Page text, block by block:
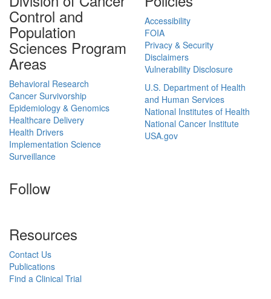
Control and
Population
Sciences Program
Areas
Behavioral Research
Cancer Survivorship
Epidemiology & Genomics
Healthcare Delivery
Health Drivers
Implementation Science
Surveillance
Follow
Resources
Contact Us
Publications
Find a Clinical Trial
Accessibility
FOIA
Privacy & Security
Disclaimers
Vulnerability Disclosure
U.S. Department of Health
and Human Services
National Institutes of Health
National Cancer Institute
USA.gov